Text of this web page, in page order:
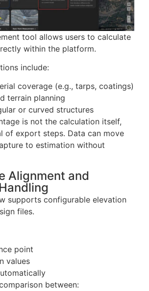
tool allows users to calculate
within the platform.
include:
coverage (e.g., tarps, coatings)
terrain planning
or curved structures
is not the calculation itself,
of export steps. Data can move
Alignment and